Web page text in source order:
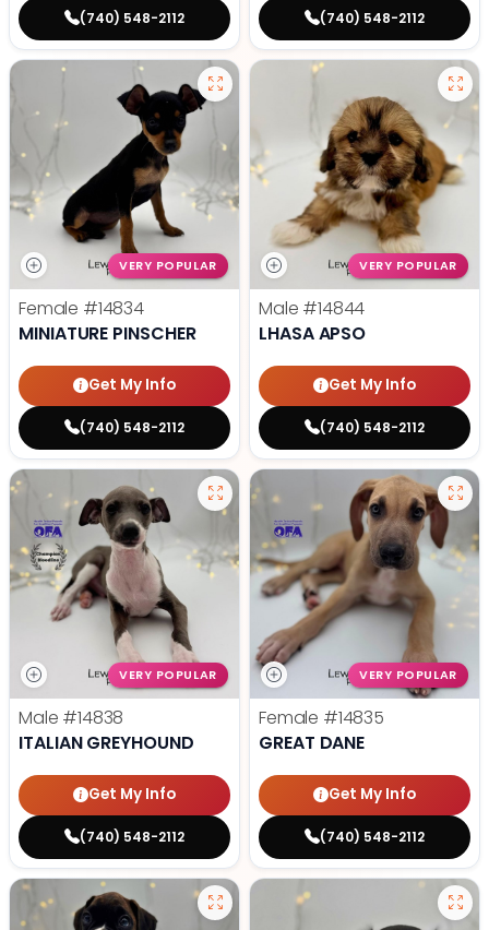
(740) 548-2112 (740) 548-2112
VERY POPULAR
Female #14834
MINIATURE PINSCHER
Get My Info
(740) 548-2112
VERY POPULAR
Male #14844
LHASA APSO
Get My Info
(740) 548-2112
VERY POPULAR
Male #14838
ITALIAN GREYHOUND
Get My Info
(740) 548-2112
VERY POPULAR
Female #14835
GREAT DANE
Get My Info
(740) 548-2112